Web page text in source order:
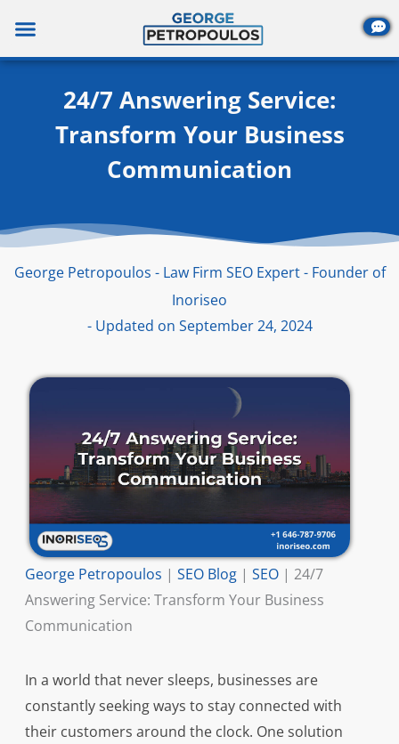
content
24/7 Answering Service:
Transform Your Business
Communication
George Petropoulos - Law Firm SEO Expert - Founder of
Inoriseo
- Updated on September 24, 2024
George Petropoulos | SEO Blog| SEO| 24/7
Answering Service: Transform Your Business
Communication
In a world that never sleeps, businesses are
constantly seeking ways to stay connected with
their customers around the clock. One solution